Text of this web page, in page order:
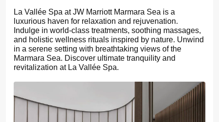
La Vallée Spa at JW Marriott Marmara Sea is a
luxurious haven for relaxation and rejuvenation.
Indulge in world-class treatments, soothing massages,
and holistic wellness rituals inspired by nature. Unwind
in a serene setting with breathtaking views of the
Marmara Sea. Discover ultimate tranquility and
revitalization at La Vallée Spa.